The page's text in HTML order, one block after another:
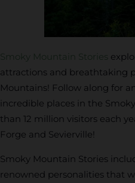
Smoky Mountain Stories
attractions and breathtaking
Mountains! Follow along for
incredible places in the
than 12 million visitors each
Forge and Sevierville!
Smoky Mountain Stories
renowned personalities that